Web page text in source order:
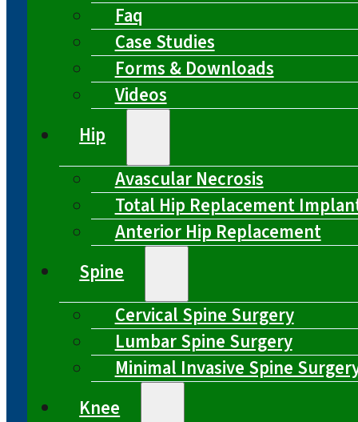
Faq
Case Studies
Forms & Downloads
Videos
Hip
Avascular Necrosis
Total Hip Replacement
Anterior Hip Replacement
Spine
Cervical Spine Surgery
Lumbar Spine Surgery
Minimal Invasive Spine
Knee